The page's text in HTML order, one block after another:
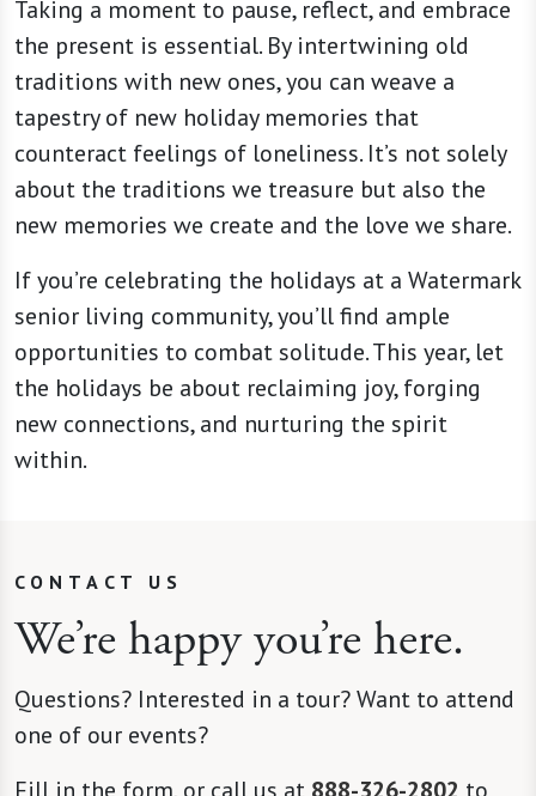
Taking a moment to pause, reflect, and embrace
the present is essential. By intertwining old
traditions with new ones, you can weave a
tapestry of new holiday memories that
counteract feelings of loneliness. It’s not solely
about the traditions we treasure but also the
new memories we create and the love we share.
If you’re celebrating the holidays at a Watermark
senior living community, you’ll find ample
opportunities to combat solitude. This year, let
the holidays be about reclaiming joy, forging
new connections, and nurturing the spirit
within.
CONTACT US
We’re happy you’re here.
Questions? Interested in a tour? Want to attend
one of our events?